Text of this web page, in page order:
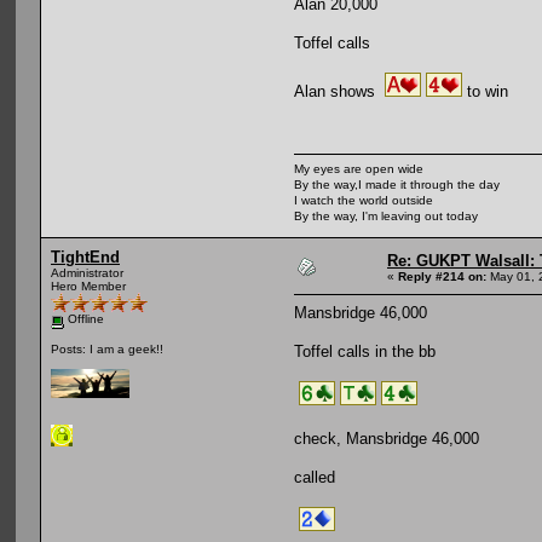
Alan 20,000
Toffel calls
Alan shows to win
My eyes are open wide
By the way,I made it through the day
I watch the world outside
By the way, I'm leaving out today
TightEnd
Administrator
Hero Member
Offline
Posts: I am a geek!!
Re: GUKPT Walsall:
« Reply #214 on: May 01,
Mansbridge 46,000
Toffel calls in the bb
check, Mansbridge 46,000
called